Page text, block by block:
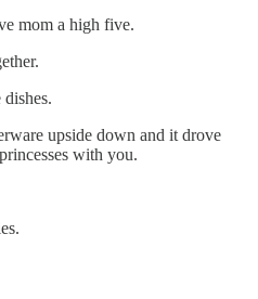
mom a high five.
upside down and it drove
with you.